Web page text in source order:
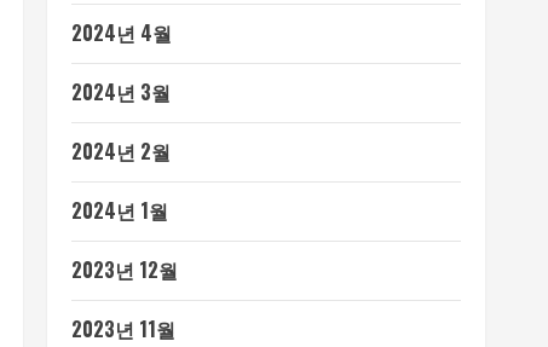
2024년 4월
2024년 3월
2024년 2월
2024년 1월
2023년 12월
2023년 11월